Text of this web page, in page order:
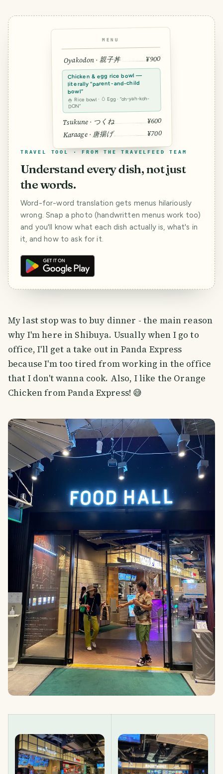
MENU
Oyakodon · 親子丼 ¥900
Chicken & egg rice bowl —
literally “parent-and-child
bowl”
🍚 Rice bowl · 🥚 Egg · “oh-yah-koh-
DON”
Tsukune · つくね ¥600
Karaage · 唐揚げ ¥700
TRAVEL TOOL · FROM THE TRAVELFEED TEAM
Understand every dish, not just
the words.
Word-for-word translation gets menus hilariously
wrong. Snap a photo (handwritten menus work too)
and you'll know what each dish actually is, what's in
it, and how to ask for it.
My last stop was to buy dinner - the main reason
why I'm here in Shibuya. Usually when I go to
office, I'll get a take out in Panda Express
because I'm too tired from working in the office
that I don't wanna cook. Also, I like the Orange
Chicken from Panda Express! 😅